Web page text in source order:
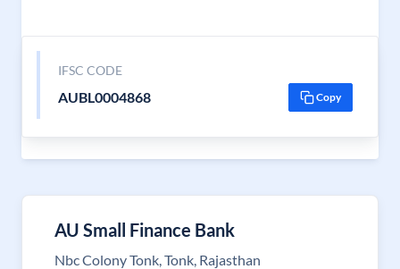
IFSC CODE
AUBL0004868 Copy
AU Small Finance Bank
Nbc Colony Tonk, Tonk, Rajasthan